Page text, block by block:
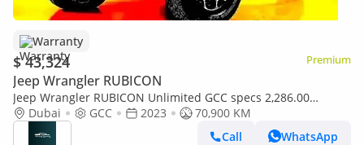
Warranty
$ 43,324 Premium
Jeep Wrangler RUBICON
Jeep Wrangler RUBICON Unlimited GCC specs 2,286.00
monthly
Dubai GCC 2023
70,900 KM
Call
WhatsApp